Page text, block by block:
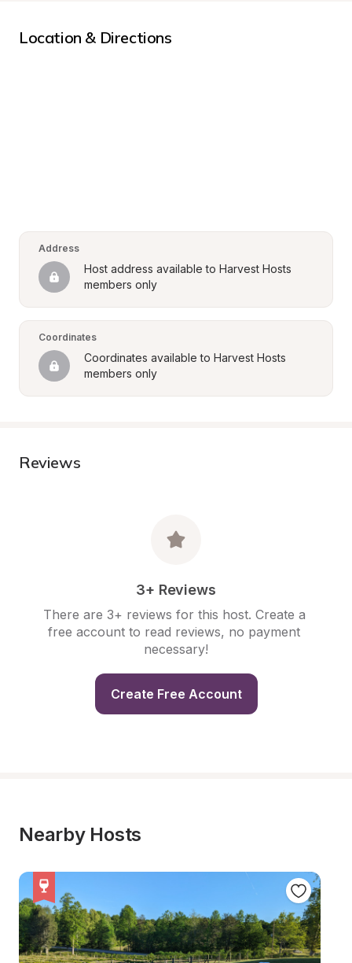
Location & Directions
Address
Host address available to Harvest Hosts
members only
Coordinates
Coordinates available to Harvest Hosts
members only
Reviews
3+ Reviews
There are 3+ reviews for this host. Create a
free account to read reviews, no payment
necessary!
Create Free Account
Nearby Hosts